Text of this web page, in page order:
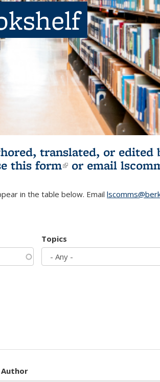
translated, or edited
this form(link is external)
or email
in the table below. Email
Topics
Author